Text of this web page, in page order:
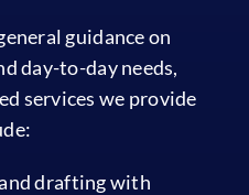
guidance on
day-to-day needs,
services we provide
drafting with